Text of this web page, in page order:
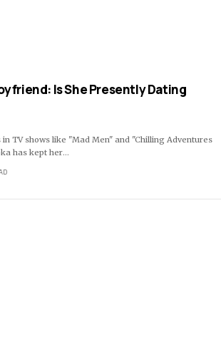
Is She Presently Dating
TV shows like "Mad Men" and "Chilling Adventures
has kept her…